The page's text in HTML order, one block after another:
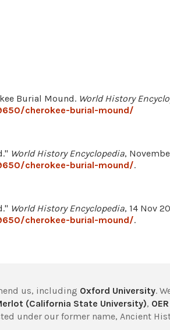
Burial Mound. World History
cherokee-burial-mound/
World History Encyclopedia,
cherokee-burial-mound/.
World History Encyclopedia, 14 Nov
cherokee-burial-mound/.
us, including Oxford University.
(California State University),
under our former name, Ancient